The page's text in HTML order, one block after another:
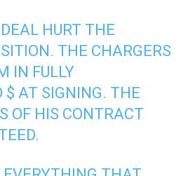
HURT THE
THE CHARGERS
IN FULLY
$ AT SIGNING. THE
OF HIS CONTRACT